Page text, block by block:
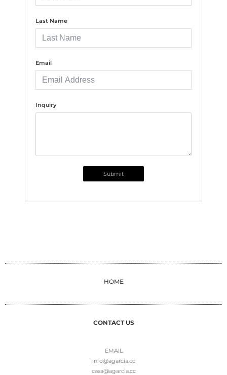
Last Name
Email
Inquiry
Submit
HOME
CONTACT US
EMAIL
info@agarcia.cc
casa@agarcia.cc